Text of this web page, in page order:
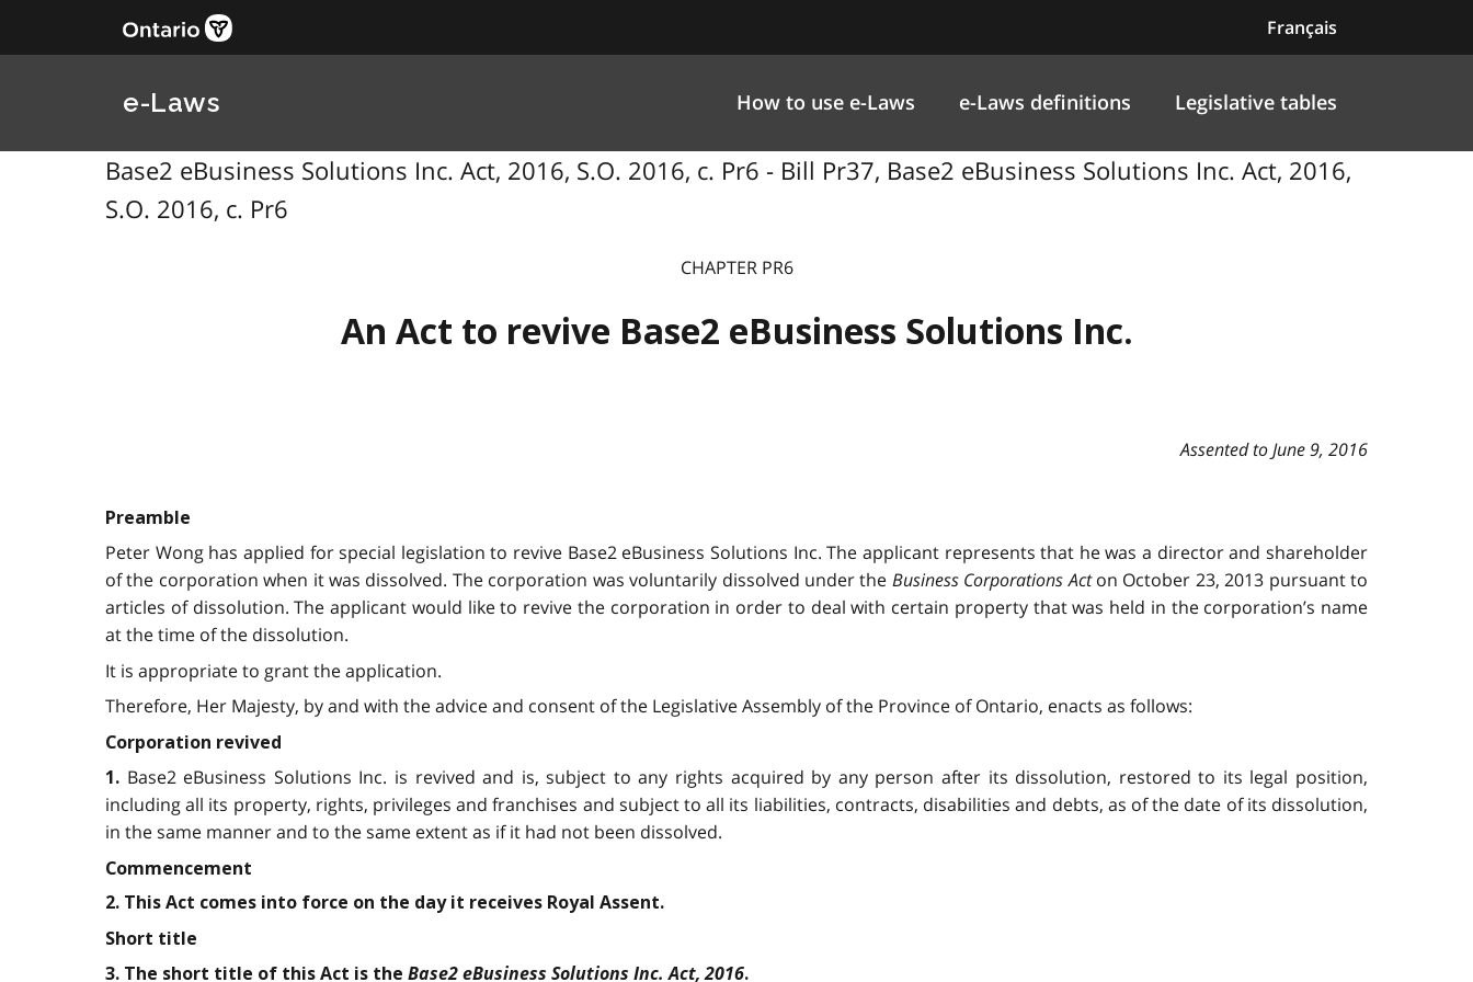
Français
e-Laws How to use e-Laws e-Laws definitions Legislative tables
Base2 eBusiness Solutions Inc. Act, 2016, S.O. 2016, c. Pr6 - Bill Pr37, Base2 eBusiness Solutions Inc. Act, 2016,
S.O. 2016, c. Pr6
CHAPTER PR6
An Act to revive Base2 eBusiness Solutions Inc.
Assented to June 9, 2016
Preamble
Peter Wong has applied for special legislation to revive Base2 eBusiness Solutions Inc. The applicant represents that he was a director and shareholder
of the corporation when it was dissolved. The corporation was voluntarily dissolved under the Business Corporations Acton October 23, 2013 pursuant to
articles of dissolution. The applicant would like to revive the corporation in order to deal with certain property that was held in the corporation’s name
at the time of the dissolution.
It is appropriate to grant the application.
Therefore, Her Majesty, by and with the advice and consent of the Legislative Assembly of the Province of Ontario, enacts as follows:
Corporation revived
1. Base2 eBusiness Solutions Inc. is revived and is, subject to any rights acquired by any person after its dissolution, restored to its legal position,
including all its property, rights, privileges and franchises and subject to all its liabilities, contracts, disabilities and debts, as of the date of its dissolution,
in the same manner and to the same extent as if it had not been dissolved.
Commencement
2. This Act comes into force on the day it receives Royal Assent.
Short title
3. The short title of this Act is the Base2 eBusiness Solutions Inc. Act, 2016.